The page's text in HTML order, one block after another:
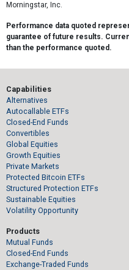
Morningstar, Inc.
Performance data quoted
guarantee of future results.
than the performance quoted.
Capabilities
Alternatives
Autocallable ETFs
Closed-End Funds
Convertibles
Global Equities
Growth Equities
Private Markets
Protected Bitcoin ETFs
Structured Protection ETFs
Sustainable Equities
Volatility Opportunity
Products
Mutual Funds
Closed-End Funds
Exchange-Traded Funds